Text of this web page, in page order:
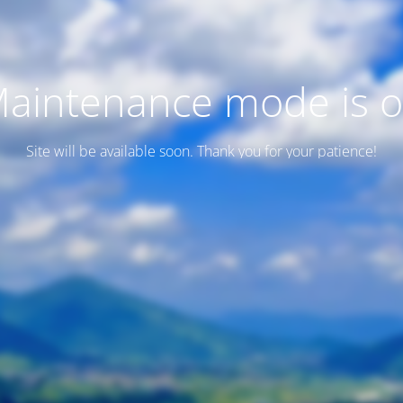
mode is
Site will be available soon. Thank you for your patience!